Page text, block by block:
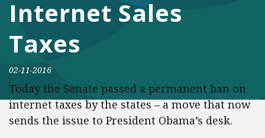
Internet Sales
Taxes
02-11-2016
Today the Senate passed a permanent ban on
internet taxes by the states – a move that now
sends the issue to President Obama’s desk.